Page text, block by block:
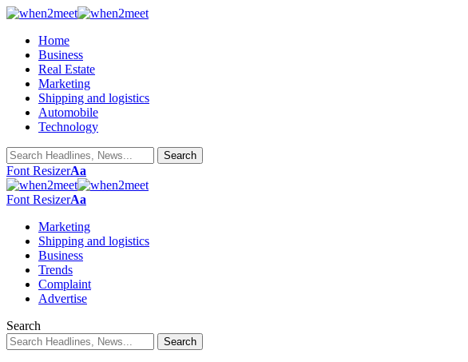
Home
Business
Real Estate
Marketing
Shipping and logistics
Automobile
Technology
Font ResizerAa
Font ResizerAa
Marketing
Shipping and logistics
Business
Trends
Complaint
Advertise
Search